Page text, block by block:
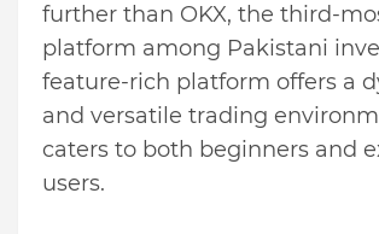
further than OKX, the third-
platform among Pakistani
feature-rich platform offers a
and versatile trading
caters to both beginners and
users.